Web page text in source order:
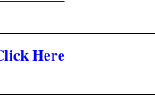
Here